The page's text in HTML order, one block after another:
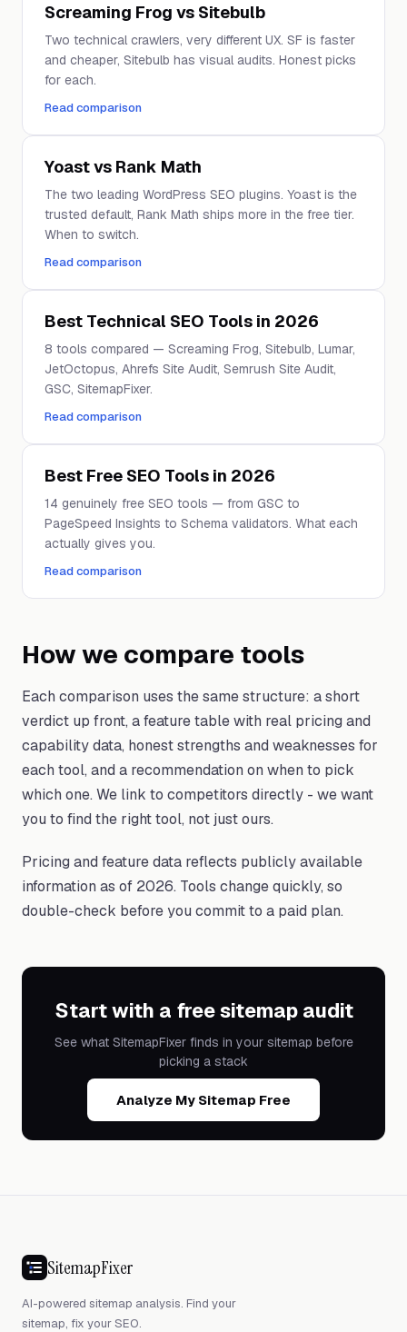
Screaming Frog vs Sitebulb
Two technical crawlers, very different UX. SF is faster
and cheaper, Sitebulb has visual audits. Honest picks
for each.
Read comparison
Yoast vs Rank Math
The two leading WordPress SEO plugins. Yoast is the
trusted default, Rank Math ships more in the free tier.
When to switch.
Read comparison
Best Technical SEO Tools in 2026
8 tools compared — Screaming Frog, Sitebulb, Lumar,
JetOctopus, Ahrefs Site Audit, Semrush Site Audit,
GSC, SitemapFixer.
Read comparison
Best Free SEO Tools in 2026
14 genuinely free SEO tools — from GSC to
PageSpeed Insights to Schema validators. What each
actually gives you.
Read comparison
How we compare tools
Each comparison uses the same structure: a short
verdict up front, a feature table with real pricing and
capability data, honest strengths and weaknesses for
each tool, and a recommendation on when to pick
which one. We link to competitors directly - we want
you to find the right tool, not just ours.
Pricing and feature data reflects publicly available
information as of 2026. Tools change quickly, so
double-check before you commit to a paid plan.
Start with a free sitemap audit
See what SitemapFixer finds in your sitemap before
picking a stack
Analyze My Sitemap Free
SitemapFixer
AI-powered sitemap analysis. Find your
sitemap, fix your SEO.